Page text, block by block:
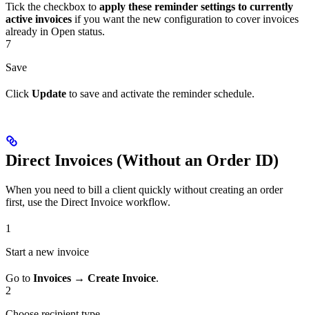
Tick the checkbox to apply these reminder settings to currently
active invoices if you want the new configuration to cover invoices
already in Open status.
7
Save
Click Update to save and activate the reminder schedule.
Direct Invoices (Without an Order ID)
When you need to bill a client quickly without creating an order
first, use the Direct Invoice workflow.
1
Start a new invoice
Go to Invoices → Create Invoice.
2